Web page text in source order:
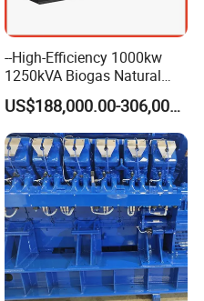
--High-Efficiency 1000kw
1250kVA Biogas Natural
Gas Generator LPG CNG
Methane Container Open
Type Syngas Power Plant
Generator Gas Genset with
CHP Cogenerator
US$188,000.00-306,000.00